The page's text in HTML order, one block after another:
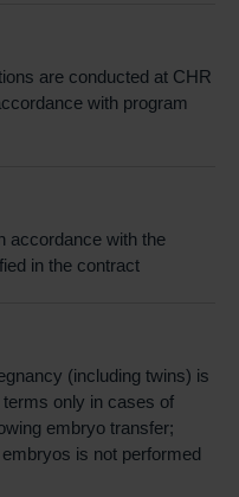
are conducted at CHR
with program
accordance with the
in the contract
(including twins) is
only in cases of
embryo transfer;
is not performed